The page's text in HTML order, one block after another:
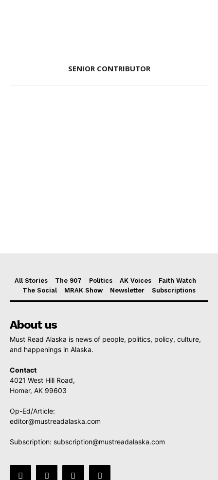
SENIOR CONTRIBUTOR
All Stories The 907 Politics AK Voices
Faith Watch
The Social
MRAK Show Newsletter Subscriptions
About us
Must Read Alaska is news of people, politics, policy, culture,
and happenings in Alaska.
Contact
4021 West Hill Road,
Homer, AK 99603
Op-Ed/Article:
editor@mustreadalaska.com
Subscription: subscription@mustreadalaska.com